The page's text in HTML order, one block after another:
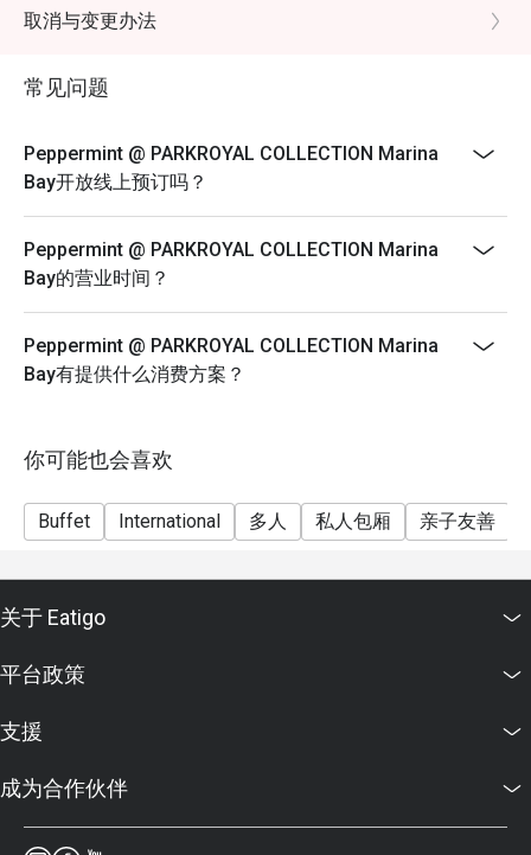
rotating themed buffets that keep the experience exciting.
・Recommended For: Locals seeking a relaxing, high-
find it a convenient and scenic dining choice near Millenia
Walk and Marina Bay attractions.
way to dine. Simply choose your time to enjoy exclusive
time-based discounts of up to 50% off the food bill.
FAQ SECTION
A: It offers an international buffet featuring Asian,
fresh, sustainable ingredients.
Q: What are the key menu highlights?
A: Popular dishes include the Signature Singapore
themed buffets such as Thai and Japanese nights.
Q: What is the dress code?
A: Smart casual attire is recommended for both lunch and
dinner service.
Q: How do I get to Peppermint @ PARKROYAL
COLLECTION Marina Bay?
A: The restaurant is on Level 4 of PARKROYAL
COLLECTION Marina Bay, directly linked to Millenia Walk
Corporate bookings must be arranged directly with the
via the platform for corporate purposes will not be
accepted. Merchant reserves the right to
corporate bookings.
Sensational Seafood Sunday: Only every Sunday Lunch
SGD 98++ per adult | SGD 49++ per child
ROAST & GRILL: THE HERITAGE & DURIAN
9 July until 11 August
Durian will be available on Thursday-Saturday only
Monday to Thursday
$72++ per adult | $36++ per child
12:00pm until 3:00pm
Weekday Dinner
$98++ per adult | $49++ per child
Weekend Dinner
取消与变更办法
常见问题
Peppermint @ PARKROYAL COLLECTION Marina
Bay开放线上预订吗？
Peppermint @ PARKROYAL COLLECTION Marina
Bay的营业时间？
Peppermint @ PARKROYAL COLLECTION Marina
Bay有提供什么消费方案？
你可能也会喜欢
Buffet International 多人 私人包厢 亲子友善
关于 Eatigo
平台政策
支援
成为合作伙伴